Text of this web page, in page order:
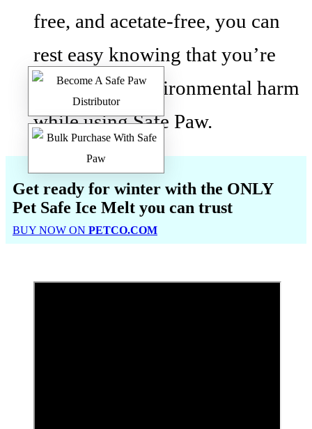
free, and acetate-free, you can
rest easy knowing that you’re
minimizing environmental harm
while using Safe Paw.
Get ready for winter with the ONLY
Pet Safe Ice Melt you can trust
BUY NOW ON PETCO.COM